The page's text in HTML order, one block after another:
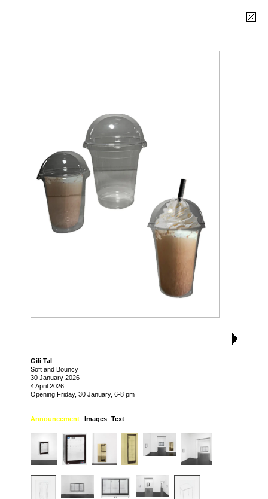
Gili Tal
Soft and Bouncy
30 January 2026 -
4 April 2026
Opening Friday, 30 January, 6-8 pm
Announcement Images Text